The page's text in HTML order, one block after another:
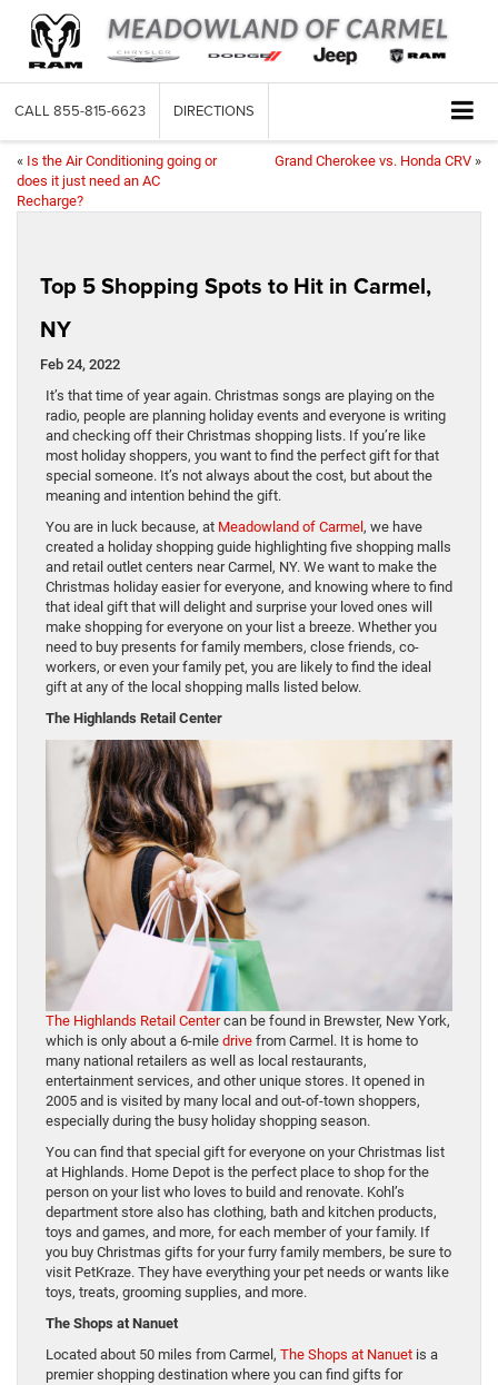
CALL 855-815-6623 DIRECTIONS
« Is the Air Conditioning going or
does it just need an AC
Recharge?
Grand Cherokee vs. Honda CRV »
Top 5 Shopping Spots to Hit in Carmel,
NY
Feb 24, 2022
It’s that time of year again. Christmas songs are playing on the
radio, people are planning holiday events and everyone is writing
and checking off their Christmas shopping lists. If you’re like
most holiday shoppers, you want to find the perfect gift for that
special someone. It’s not always about the cost, but about the
meaning and intention behind the gift.
You are in luck because, at Meadowland of Carmel , we have
created a holiday shopping guide highlighting five shopping malls
and retail outlet centers near Carmel, NY. We want to make the
Christmas holiday easier for everyone, and knowing where to find
that ideal gift that will delight and surprise your loved ones will
make shopping for everyone on your list a breeze. Whether you
need to buy presents for family members, close friends, co-
workers, or even your family pet, you are likely to find the ideal
gift at any of the local shopping malls listed below.
The Highlands Retail Center
The Highlands Retail Centercan be found in Brewster, New York,
which is only about a 6-mile drive from Carmel. It is home to
many national retailers as well as local restaurants,
entertainment services, and other unique stores. It opened in
2005 and is visited by many local and out-of-town shoppers,
especially during the busy holiday shopping season.
You can find that special gift for everyone on your Christmas list
at Highlands. Home Depot is the perfect place to shop for the
person on your list who loves to build and renovate. Kohl’s
department store also has clothing, bath and kitchen products,
toys and games, and more, for each member of your family. If
you buy Christmas gifts for your furry family members, be sure to
visit PetKraze. They have everything your pet needs or wants like
toys, treats, grooming supplies, and more.
The Shops at Nanuet
Located about 50 miles from Carmel, The Shops at Nanuet is a
premier shopping destination where you can find gifts for